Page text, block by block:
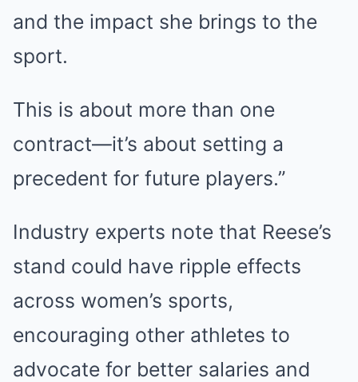
and the impact she brings to the
sport.
This is about more than one
contract—it’s about setting a
precedent for future players.”
Industry experts note that Reese’s
stand could have ripple effects
across women’s sports,
encouraging other athletes to
advocate for better salaries and